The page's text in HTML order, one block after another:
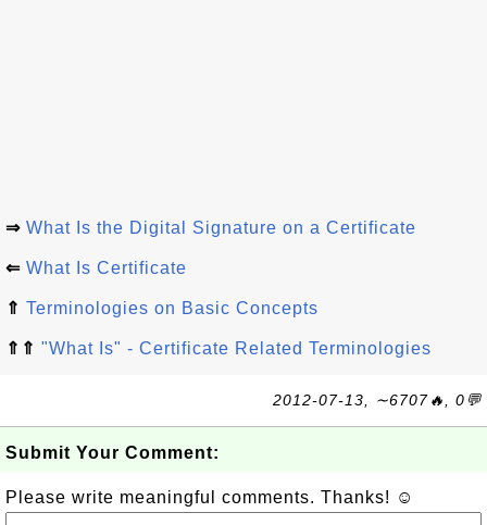
⇒ What Is the Digital Signature on a Certificate
⇐ What Is Certificate
⇑ Terminologies on Basic Concepts
⇑⇑ "What Is" - Certificate Related Terminologies
2012-07-13, ∼6707🔥, 0💬
Submit Your Comment:
Please write meaningful comments. Thanks! ☺